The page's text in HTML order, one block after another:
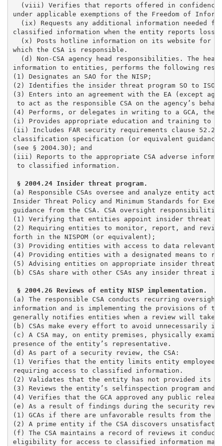
(viii) Verifies that reports offered in confidence
under applicable exemptions of the Freedom of
(ix) Requests any additional information needed
classified information when the entity reports loss,
(x) Posts hotline information on its website for
which the CSA is responsible.
(d) Non-CSA agency head responsibilities. The
information to entities, performs the following
(1) Designates an SAO for the
(2) Identifies the insider threat program SO to
(3) Enters into an agreement with the EA (except
to act as the responsible CSA on the agency’s
(4) Performs, or delegates in writing to a GCA,
(i) Provides appropriate education and training to
(ii) Includes FAR security requirements clause
classification specification (or equivalent
(see § 2004.30); and
(iii) Reports to the appropriate CSA adverse
to classified information.
(a) Responsible CSAs oversee and analyze entity
Insider Threat Policy and Minimum Standards for
guidance from the CSA. CSA oversight
(1) Verifying that entities appoint insider threat
(2) Requiring entities to monitor, report, and
forth in the NISPOM (or equivalent);
(3) Providing entities with access to data relevant
(4) Providing entities with a designated means
(5) Advising entities on appropriate insider
(b) CSAs share with other CSAs any insider threat
(a) The responsible CSA conducts recurring
information and is implementing the provisions of the
generally notifies entities when a review will take
(b) CSAs make every effort to avoid unnecessarily
(c) A CSA may, on entity premises, physically
presence of the entity’s representative.
(d) As part of a security review, the CSA:
(1) Verifies that the entity limits entity employees
requiring access to classified information.
(2) Validates that the entity has not provided its
(3) Reviews the entity’s selfinspection program
(4) Verifies that the GCA approved any public
(e) As a result of findings during the security
(1) GCAs if there are unfavorable results from the
(2) A prime entity if the CSA discovers
(f) The CSA maintains a record of reviews it
eligibility for access to classified information may